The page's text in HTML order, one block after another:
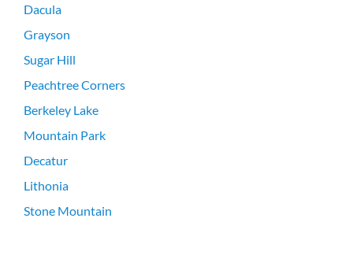
Dacula
Grayson
Sugar Hill
Peachtree Corners
Berkeley Lake
Mountain Park
Decatur
Lithonia
Stone Mountain